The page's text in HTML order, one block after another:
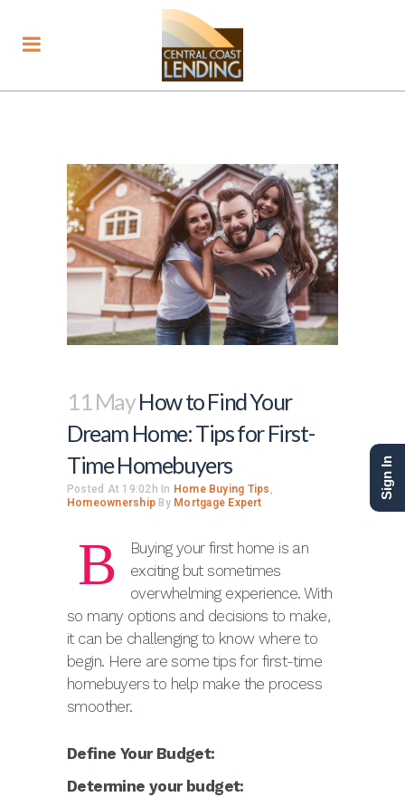
11 MayHow to Find Your
Dream Home: Tips for First-
Time Homebuyers
Posted At 19:02h In Home Buying Tips ,
Homeownership By Mortgage Expert
B
Buying your first home is an
exciting but sometimes
overwhelming experience. With
so many options and decisions to make,
it can be challenging to know where to
begin. Here are some tips for first-time
homebuyers to help make the process
smoother.
Define Your Budget:
Determine your budget:
Sign In